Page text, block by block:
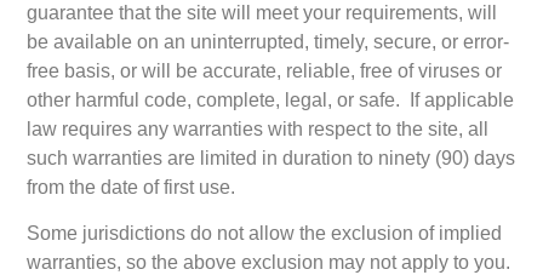
guarantee that the site will meet your requirements, will
be available on an uninterrupted, timely, secure, or error-
free basis, or will be accurate, reliable, free of viruses or
other harmful code, complete, legal, or safe. If applicable
law requires any warranties with respect to the site, all
such warranties are limited in duration to ninety (90) days
from the date of first use.
Some jurisdictions do not allow the exclusion of implied
warranties, so the above exclusion may not apply to you.